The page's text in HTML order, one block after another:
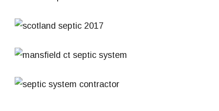
Septic System
Septic System
Septic System